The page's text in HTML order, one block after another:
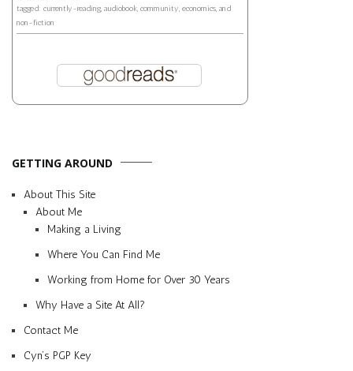
tagged: currently-reading, audiobook, community, economics, and
non-fiction
GETTING AROUND
About This Site
About Me
Making a Living
Where You Can Find Me
Working from Home for Over 30 Years
Why Have a Site At All?
Contact Me
Cyn’s PGP Key